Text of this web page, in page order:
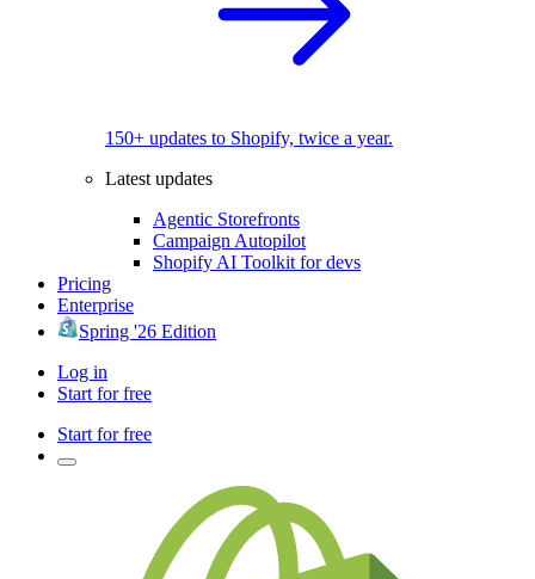
150+ updates to Shopify, twice a year.
Latest updates
Agentic Storefronts
Campaign Autopilot
Shopify AI Toolkit for devs
Pricing
Enterprise
Spring '26 Edition
Log in
Start for free
Start for free